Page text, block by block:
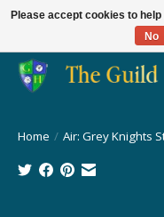
Providing for the gaming
Home / Air: Grey Knights
Please accept cookies to
No